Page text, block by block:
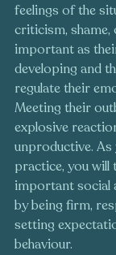
feelings of the
criticism, shame,
important as
developing and
regulate their
Meeting their
explosive
unproductive. As
practice, you will
important social
by being firm,
setting
behaviour.